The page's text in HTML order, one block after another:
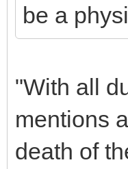
be a
"With all
mentions
death of